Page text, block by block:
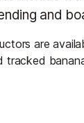
and
are
tracked